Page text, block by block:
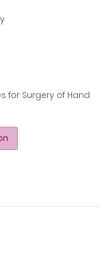
for Surgery of Hand